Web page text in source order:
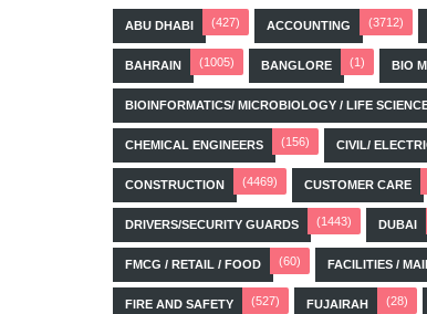
ABU DHABI (427) ACCOUNTING (3712)
BAHRAIN (1005) BANGLORE (1) BIO
BIOINFORMATICS/ MICROBIOLOGY / LIFE
CHEMICAL ENGINEERS (156) CIVIL/
CONSTRUCTION (4469) CUSTOMER CARE
DRIVERS/SECURITY GUARDS (1443) DUBAI
FMCG / RETAIL / FOOD (60) FACILITIES /
FIRE AND SAFETY (527) FUJAIRAH (28)